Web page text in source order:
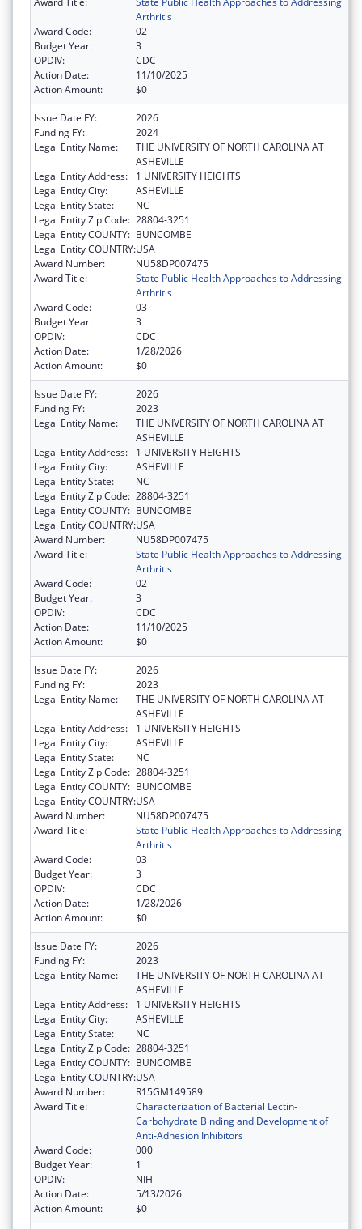
Arthritis
Award Code:
02
Budget Year:
3
OPDIV:
CDC
Action Date:
11/10/2025
Action Amount:
$0
Issue Date FY:
2026
Funding FY:
2024
Legal Entity Name:
THE UNIVERSITY OF NORTH CAROLINA AT
ASHEVILLE
Legal Entity Address:
1 UNIVERSITY HEIGHTS
Legal Entity City:
ASHEVILLE
Legal Entity State:
NC
Legal Entity Zip Code: 28804-3251
Legal Entity COUNTY: BUNCOMBE
Legal Entity COUNTRY:USA
Award Number:
NU58DP007475
Award Title:
State Public Health Approaches to Addressing
Arthritis
Award Code:
03
Budget Year:
3
OPDIV:
CDC
Action Date:
1/28/2026
Action Amount:
$0
Issue Date FY:
2026
Funding FY:
2023
Legal Entity Name:
THE UNIVERSITY OF NORTH CAROLINA AT
ASHEVILLE
Legal Entity Address:
1 UNIVERSITY HEIGHTS
Legal Entity City:
ASHEVILLE
Legal Entity State:
NC
Legal Entity Zip Code: 28804-3251
Legal Entity COUNTY: BUNCOMBE
Legal Entity COUNTRY:USA
Award Number:
NU58DP007475
Award Title:
State Public Health Approaches to Addressing
Arthritis
Award Code:
02
Budget Year:
3
OPDIV:
CDC
Action Date:
11/10/2025
Action Amount:
$0
Issue Date FY:
2026
Funding FY:
2023
Legal Entity Name:
THE UNIVERSITY OF NORTH CAROLINA AT
ASHEVILLE
Legal Entity Address:
1 UNIVERSITY HEIGHTS
Legal Entity City:
ASHEVILLE
Legal Entity State:
NC
Legal Entity Zip Code: 28804-3251
Legal Entity COUNTY: BUNCOMBE
Legal Entity COUNTRY:USA
Award Number:
NU58DP007475
Award Title:
State Public Health Approaches to Addressing
Arthritis
Award Code:
03
Budget Year:
3
OPDIV:
CDC
Action Date:
1/28/2026
Action Amount:
$0
Issue Date FY:
2026
Funding FY:
2023
Legal Entity Name:
THE UNIVERSITY OF NORTH CAROLINA AT
ASHEVILLE
Legal Entity Address:
1 UNIVERSITY HEIGHTS
Legal Entity City:
ASHEVILLE
Legal Entity State:
NC
Legal Entity Zip Code: 28804-3251
Legal Entity COUNTY: BUNCOMBE
Legal Entity COUNTRY:USA
Award Number:
R15GM149589
Award Title:
Characterization of Bacterial Lectin-
Carbohydrate Binding and Development of
Anti-Adhesion Inhibitors
Award Code:
000
Budget Year:
1
OPDIV:
NIH
Action Date:
5/13/2026
Action Amount:
$0